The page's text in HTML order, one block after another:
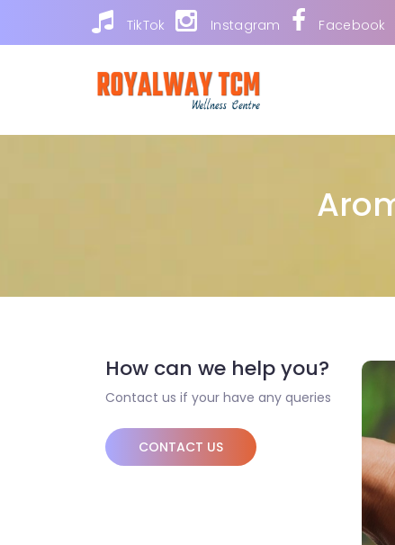
TikTok Instagram Facebook
How can we help you?
Contact us if your have any queries
CONTACT US